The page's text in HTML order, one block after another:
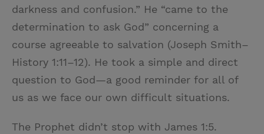
darkness and confusion.” He “came to the
determination to ask God” concerning a
course agreeable to salvation (Joseph Smith–
History 1:11–12). He took a simple and direct
question to God—a good reminder for all of
us as we face our own difficult situations.
The Prophet didn’t stop with James 1:5.